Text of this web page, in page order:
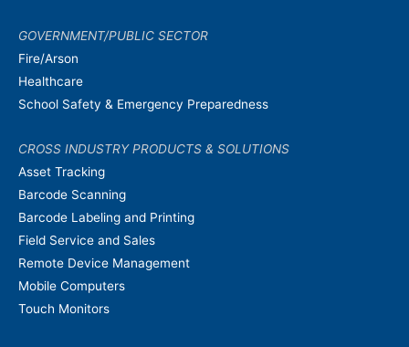
GOVERNMENT/PUBLIC SECTOR
Fire/Arson
Healthcare
School Safety & Emergency Preparedness
CROSS INDUSTRY PRODUCTS & SOLUTIONS
Asset Tracking
Barcode Scanning
Barcode Labeling and Printing
Field Service and Sales
Remote Device Management
Mobile Computers
Touch Monitors